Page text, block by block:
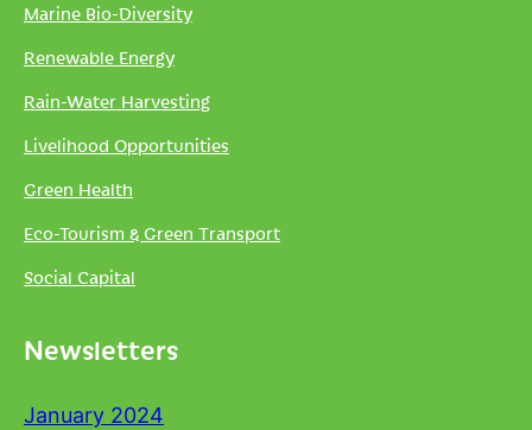
Marine Bio-Diversity
Renewable Energy
Rain-Water Harvesting
Livelihood Opportunities
Green Health
Eco-Tourism & Green Transport
Social Capital
Newsletters
January 2024